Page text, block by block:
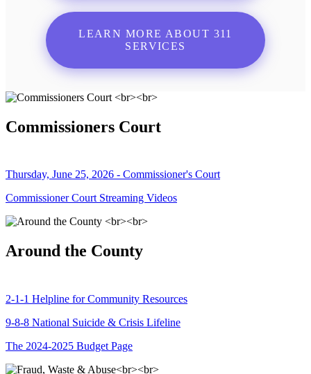
LEARN MORE ABOUT 311
SERVICES
Commissioners Court
Thursday, June 25, 2026 - Commissioner's Court
Commissioner Court Streaming Videos
Around the County
2-1-1 Helpline for Community Resources
9-8-8 National Suicide & Crisis Lifeline
The 2024-2025 Budget Page